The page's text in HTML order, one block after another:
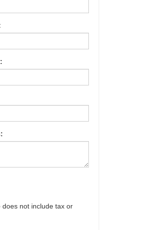
not include tax or